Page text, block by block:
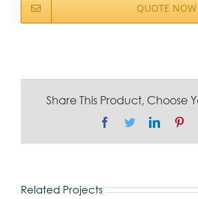
QUOTE NOW
Share This Product, Choose
Facebook
Twitter
Related Projects